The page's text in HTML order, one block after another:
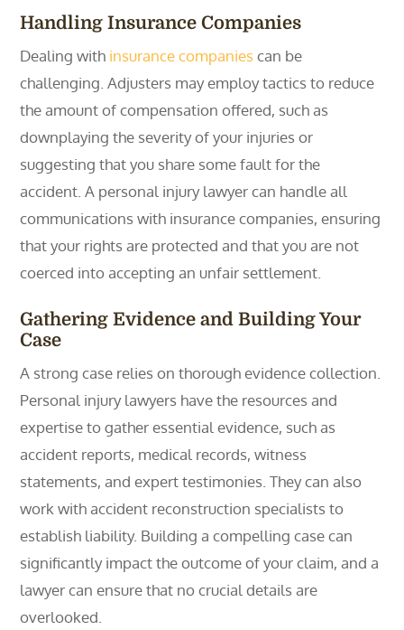
Handling Insurance Companies
Dealing with insurance companiescan be
challenging. Adjusters may employ tactics to reduce
the amount of compensation offered, such as
downplaying the severity of your injuries or
suggesting that you share some fault for the
accident. A personal injury lawyer can handle all
communications with insurance companies, ensuring
that your rights are protected and that you are not
coerced into accepting an unfair settlement.
Gathering Evidence and Building Your
Case
A strong case relies on thorough evidence collection.
Personal injury lawyers have the resources and
expertise to gather essential evidence, such as
accident reports, medical records, witness
statements, and expert testimonies. They can also
work with accident reconstruction specialists to
establish liability. Building a compelling case can
significantly impact the outcome of your claim, and a
lawyer can ensure that no crucial details are
overlooked.